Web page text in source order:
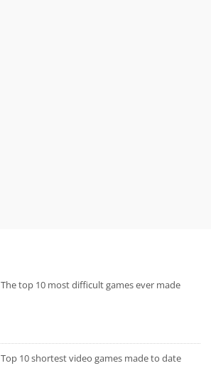
The top 10 most difficult games ever made
Top 10 shortest video games made to date